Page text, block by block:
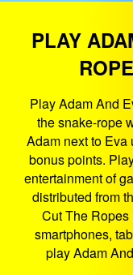
PLAY
Play Adam And
the snake-rope
Adam next to Eva
bonus points.
entertainment of
distributed from
Cut The Ropes
smartphones,
play Adam